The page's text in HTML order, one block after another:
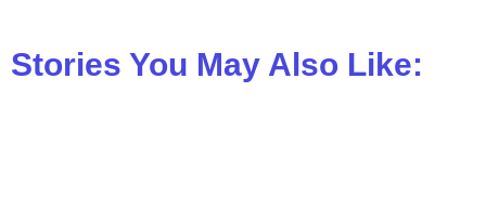
Stories You May Also Like: